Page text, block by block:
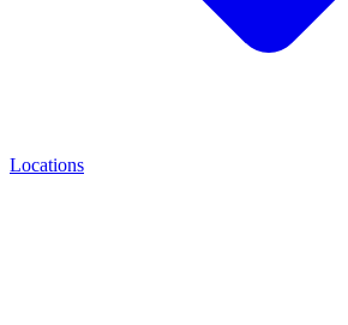
Locations